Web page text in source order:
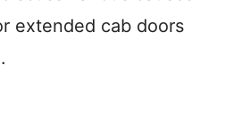
extended cab doors